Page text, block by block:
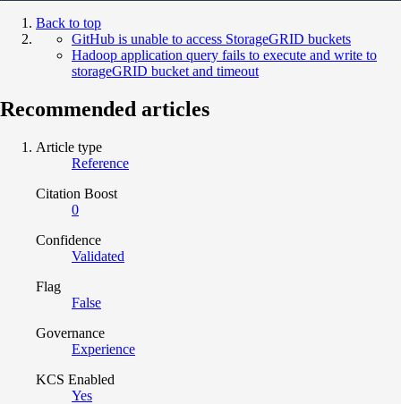
Back to top
GitHub is unable to access StorageGRID buckets
Hadoop application query fails to execute and write to
storageGRID bucket and timeout
Recommended articles
Article type
Reference
Citation Boost
0
Confidence
Validated
Flag
False
Governance
Experience
KCS Enabled
Yes